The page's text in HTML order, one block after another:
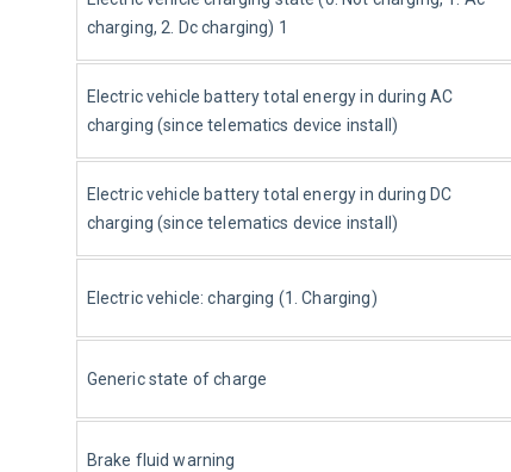
charging, 2. Dc charging) 1
Electric vehicle battery total energy in during AC
charging (since telematics device install)
Electric vehicle battery total energy in during DC
charging (since telematics device install)
Electric vehicle: charging (1. Charging)
Generic state of charge
Brake fluid warning